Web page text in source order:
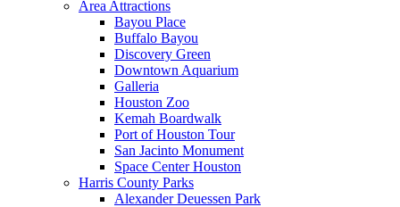
Area Attractions
Bayou Place
Buffalo Bayou
Discovery Green
Downtown Aquarium
Galleria
Houston Zoo
Kemah Boardwalk
Port of Houston Tour
San Jacinto Monument
Space Center Houston
Harris County Parks
Alexander Deuessen Park